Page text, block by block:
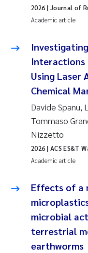
2014
2012
2011
2010
2009
2008
2007
2006
2005
Caroline
Bibiana
Kari Austnes
Laura
Joanna Lynn
Elizaveta
Eli Rinde
Benoit Olivier
Nicholas
Academic article
2026 | Journal of
Interactions
Using Laser
Chemical
Davide Spanu,
Tommaso
Nizzetto
Academic article
2026 | ACS ES&T
Effects of a
microbial
terrestrial
earthworms